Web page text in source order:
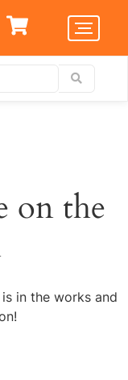
on the
in the works and